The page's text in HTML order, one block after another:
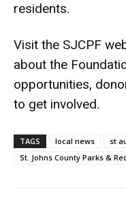
residents.
Visit the SJCPF
about the
opportunities,
to get involved.
TAGS local news
st
St. Johns County Parks &